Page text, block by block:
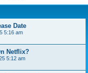
Date
5:16 am
Netflix?
5:12 am